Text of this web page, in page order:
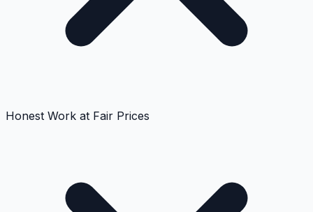
Honest Work at Fair Prices